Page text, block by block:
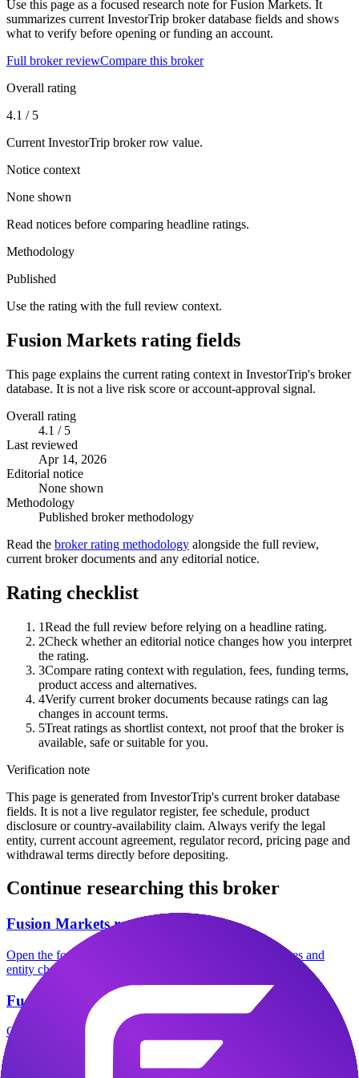
Use this page as a focused research note for Fusion Markets. It
summarizes current InvestorTrip broker database fields and shows
what to verify before opening or funding an account.
Full broker reviewCompare this broker
Overall rating
4.1 / 5
Current InvestorTrip broker row value.
Notice context
None shown
Read notices before comparing headline ratings.
Methodology
Published
Use the rating with the full review context.
Fusion Markets rating fields
This page explains the current rating context in InvestorTrip's broker
database. It is not a live risk score or account-approval signal.
Overall rating
4.1 / 5
Last reviewed
Apr 14, 2026
Editorial notice
None shown
Methodology
Published broker methodology
Read the broker rating methodology alongside the full review,
current broker documents and any editorial notice.
Rating checklist
1Read the full review before relying on a headline rating.
2Check whether an editorial notice changes how you interpret
the rating.
3Compare rating context with regulation, fees, funding terms,
product access and alternatives.
4Verify current broker documents because ratings can lag
changes in account terms.
5Treat ratings as shortlist context, not proof that the broker is
available, safe or suitable for you.
Verification note
This page is generated from InvestorTrip's current broker database
fields. It is not a live regulator register, fee schedule, product
disclosure or country-availability claim. Always verify the legal
entity, current account agreement, regulator record, pricing page and
withdrawal terms directly before depositing.
Continue researching this broker
Fusion Markets regulation
Open the focused regulation, safety labels, editorial notices and
entity checks page for this broker.
Fusion Markets company background
Open the focused company background, headquarters, founding
context and entity checks page for this broker.